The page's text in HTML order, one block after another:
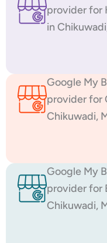
provider for
in
Google My
provider for
Chikuwadi,
Google My
provider for
Chikuwadi,